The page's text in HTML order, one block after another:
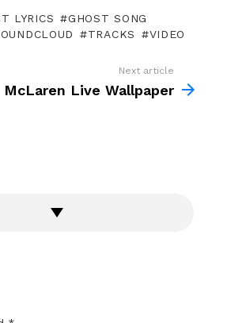
LYRICS
GHOST SONG
TRACKS VIDEO
Next article
McLaren Live Wallpaper